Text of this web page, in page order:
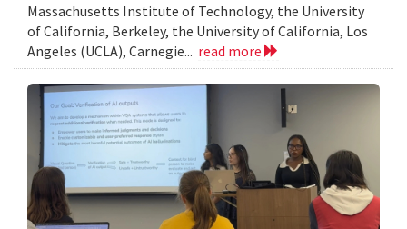
Massachusetts Institute of Technology, the University
of California, Berkeley, the University of California, Los
Angeles (UCLA), Carnegie... read more